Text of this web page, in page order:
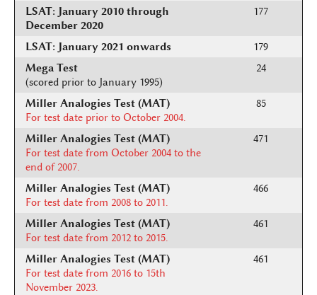
LSAT: January 2010 through
December 2020
177
LSAT: January 2021 onwards
179
Mega Test
(scored prior to January 1995)
24
Miller Analogies Test (MAT)
For test date prior to October 2004.
85
Miller Analogies Test (MAT)
For test date from October 2004 to the
end of 2007.
471
Miller Analogies Test (MAT)
For test date from 2008 to 2011.
466
Miller Analogies Test (MAT)
For test date from 2012 to 2015.
461
Miller Analogies Test (MAT)
For test date from 2016 to 15th
November 2023.
461